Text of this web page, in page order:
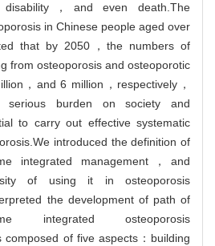
，and even death.The
in Chinese people aged over
that by 2050，the numbers of
from osteoporosis and osteoporotic
，and 6 million，respectively，
burden on society and
to carry out effective systematic
introduced the definition of
integrated management，and
of using it in osteoporosis
the development of path of
home integrated osteoporosis
composed of five aspects：building